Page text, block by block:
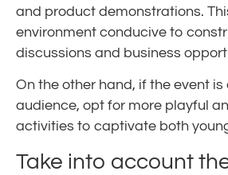
and product demonstrations.
environment conducive to
discussions and business
On the other hand, if the event
audience, opt for more playful
activities to captivate both
Take into account